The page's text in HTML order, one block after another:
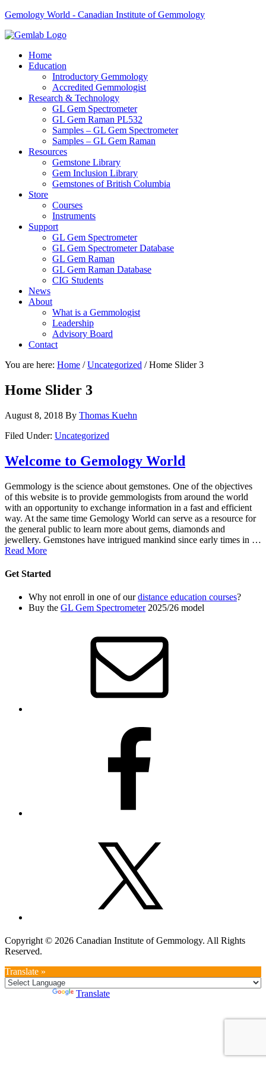
Gemology World - Canadian Institute of Gemmology
Home
Education
Introductory Gemmology
Accredited Gemmologist
Research & Technology
GL Gem Spectrometer
GL Gem Raman PL532
Samples – GL Gem Spectrometer
Samples – GL Gem Raman
Resources
Gemstone Library
Gem Inclusion Library
Gemstones of British Columbia
Store
Courses
Instruments
Support
GL Gem Spectrometer
GL Gem Spectrometer Database
GL Gem Raman
GL Gem Raman Database
CIG Students
News
About
What is a Gemmologist
Leadership
Advisory Board
Contact
You are here: Home / Uncategorized /Home Slider 3
Home Slider 3
August 8, 2018 By Thomas Kuehn
Filed Under: Uncategorized
Welcome to Gemology World
Gemmology is the science about gemstones. One of the objectives
of this website is to provide gemmologists from around the world
with an opportunity to exchange information in a fast and efficient
way. At the same time Gemology World can serve as a resource for
the general public to learn more about gems, diamonds and
jewellery. Gemstones have intrigued mankind since early times in …
Read More
Get Started
Why not enroll in one of ourdistance education courses?
Buy the GL Gem Spectrometer2025/26 model
Copyright © 2026 Canadian Institute of Gemmology. All Rights
Reserved.
Translate »
Translate